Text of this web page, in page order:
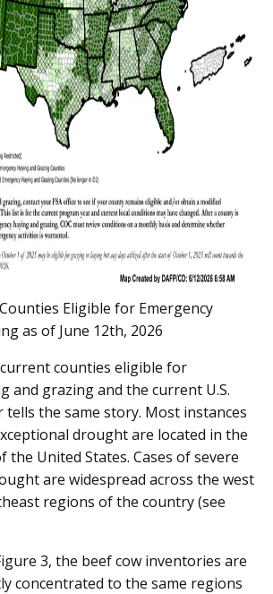
Eligible for Emergency
as of June 12th, 2026
counties eligible for
and grazing and the current U.S.
the same story. Most instances
drought are located in the
United States. Cases of severe
are widespread across the west
regions of the country (see
3, the beef cow inventories are
concentrated to the same regions